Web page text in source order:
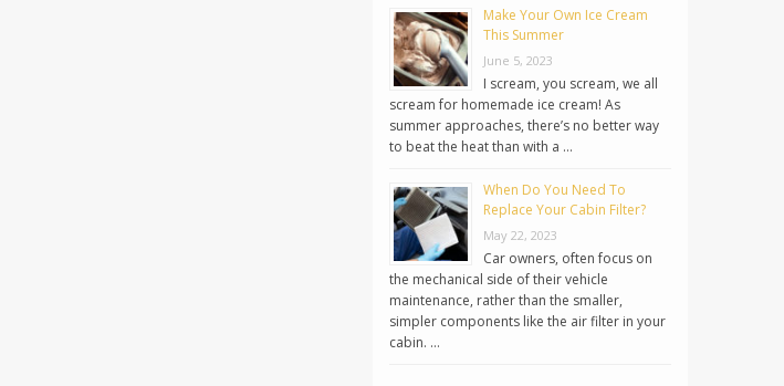
Make Your Own Ice Cream
This Summer
June 5, 2023
I scream, you scream, we all
scream for homemade ice cream! As
summer approaches, there’s no better way
to beat the heat than with a …
When Do You Need To
Replace Your Cabin Filter?
May 22, 2023
Car owners, often focus on
the mechanical side of their vehicle
maintenance, rather than the smaller,
simpler components like the air filter in your
cabin. …